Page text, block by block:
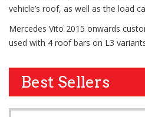
vehicle’s roof, as well as the load
Mercedes Vito 2015 onwards
used with 4 roof bars on L3
Best Sellers